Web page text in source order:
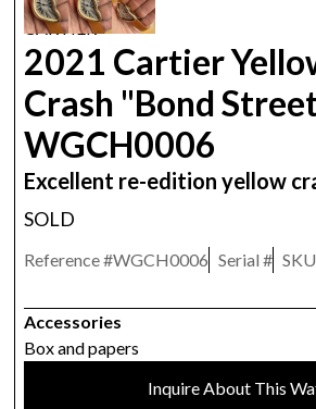
CARTIER
2021 Cartier
Crash "Bond
WGCH0006
Excellent re-edition yellow
SOLD
Reference #WGCH0006 Serial #
Accessories
Box and papers
Inquire About This